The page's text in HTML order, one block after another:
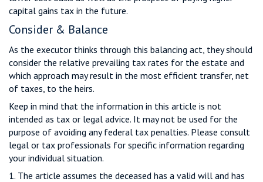
capital gains tax in the future.
Consider & Balance
As the executor thinks through this balancing act, they should
consider the relative prevailing tax rates for the estate and
which approach may result in the most efficient transfer, net
of taxes, to the heirs.
Keep in mind that the information in this article is not
intended as tax or legal advice. It may not be used for the
purpose of avoiding any federal tax penalties. Please consult
legal or tax professionals for specific information regarding
your individual situation.
1. The article assumes the deceased has a valid will and has